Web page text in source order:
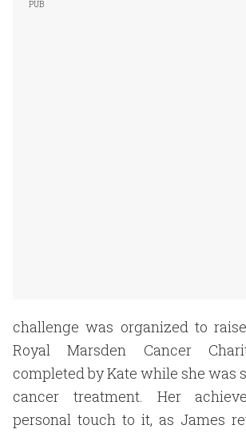
challenge was organized to
Royal Marsden Cancer
completed by Kate while she was
cancer treatment. Her
personal touch to it, as James